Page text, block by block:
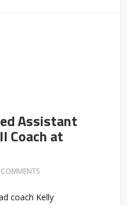
Assistant
Coach at
coach Kelly